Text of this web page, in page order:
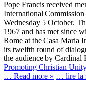
Pope Francis received
International
Wednesday 5 October.
1967 and has met since
Rome at the Casa Maria
its twelfth round of
the audience by
Promoting Christian Unity
… Read more » … lire la